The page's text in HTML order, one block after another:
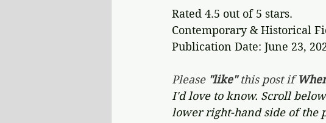
Rated 4.5 out of 5 stars.
Contemporary & Historical
Publication Date: June 23,
Please "like" this post if
I'd love to know. Scroll
lower right-hand side of the